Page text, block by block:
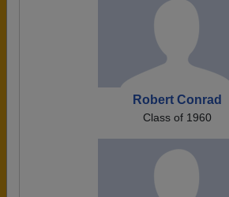
Robert Conrad
Class of 1960